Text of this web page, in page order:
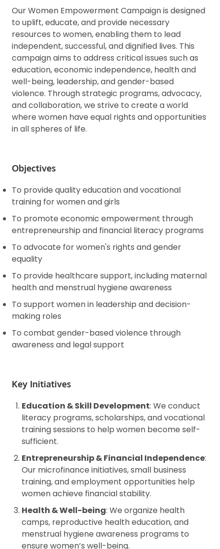
Our Women Empowerment Campaign is designed
to uplift, educate, and provide necessary
resources to women, enabling them to lead
independent, successful, and dignified lives. This
campaign aims to address critical issues such as
education, economic independence, health and
well-being, leadership, and gender-based
violence. Through strategic programs, advocacy,
and collaboration, we strive to create a world
where women have equal rights and opportunities
in all spheres of life.
Objectives
To provide quality education and vocational
training for women and girls
To promote economic empowerment through
entrepreneurship and financial literacy programs
To advocate for women's rights and gender
equality
To provide healthcare support, including maternal
health and menstrual hygiene awareness
To support women in leadership and decision-
making roles
To combat gender-based violence through
awareness and legal support
Key Initiatives
Education & Skill Development: We conduct
literacy programs, scholarships, and vocational
training sessions to help women become self-
sufficient.
Entrepreneurship & Financial Independence:
Our microfinance initiatives, small business
training, and employment opportunities help
women achieve financial stability.
Health & Well-being: We organize health
camps, reproductive health education, and
menstrual hygiene awareness programs to
ensure women’s well-being.